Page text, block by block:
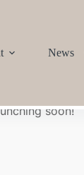
News
soon!